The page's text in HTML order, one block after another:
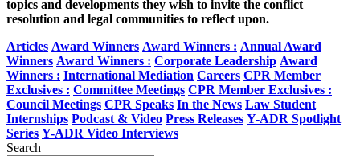
topics and developments they wish to invite the conflict
resolution and legal communities to reflect upon.
Articles Award Winners Award Winners : Annual Award
Winners Award Winners : Corporate Leadership Award
Winners : International Mediation Careers CPR Member
Exclusives : Committee Meetings CPR Member Exclusives :
Council Meetings CPR Speaks In the News Law Student
Internships Podcast & Video Press Releases Y-ADR Spotlight
Series Y-ADR Video Interviews
Search